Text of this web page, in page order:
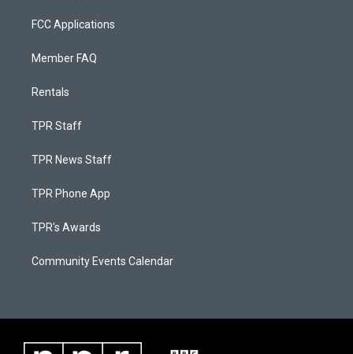
FCC Applications
Member FAQ
Rentals
TPR Staff
TPR News Staff
TPR Phone App
TPR's Awards
Community Events Calendar